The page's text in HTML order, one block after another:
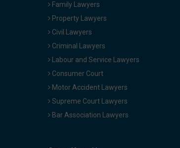
Family Lawyers
Property Lawyers
Civil Lawyers
Criminal Lawyers
Labour and Service Lawyers
Consumer Court
Motor Accident Lawyers
Supreme Court Lawyers
Bar Association Lawyers